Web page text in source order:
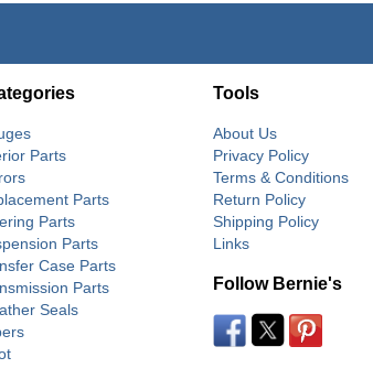
Parts
Parts
Parts
Parts
Case Parts
Parts
Seals
Tools
About Us
Privacy Policy
Terms & Conditions
Return Policy
Shipping Policy
Links
Follow Bernie's